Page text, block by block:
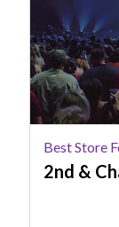
Vinyl,
2nd
&
Charles
Best Store
2nd &